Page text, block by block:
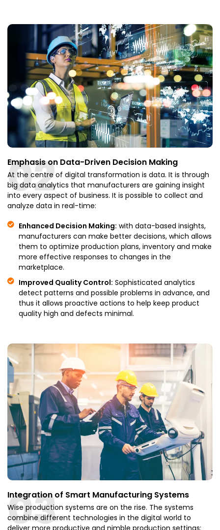
02
Emphasis on Data-Driven Decision Making
At the centre of digital transformation is data. It is through
big data analytics that manufacturers are gaining insight
into every aspect of business. It is possible to collect and
analyze data in real-time:
Enhanced Decision Making: with data-based insights,
manufacturers can make better decisions, which allows
them to optimize production plans, inventory and make
more effective responses to changes in the
marketplace.
Improved Quality Control: Sophisticated analytics
detect patterns and possible problems in advance, and
thus it allows proactive actions to help keep product
quality high and defects minimal.
03
Integration of Smart Manufacturing Systems
Wise production systems are on the rise. The systems
combine different technologies in the digital world to